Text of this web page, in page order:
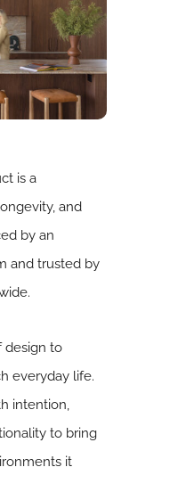
is a
and
by an
and trusted by
design to
everyday life.
intention,
to bring
it